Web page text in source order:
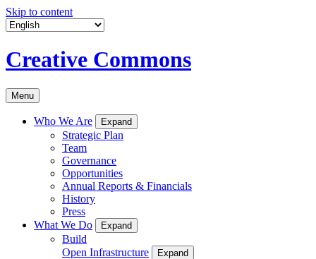
Skip to content
Creative Commons
Menu
Who We Are Expand
Strategic Plan
Team
Governance
Opportunities
Annual Reports & Financials
History
Press
What We Do
Expand
Build
Open Infrastructure
Expand